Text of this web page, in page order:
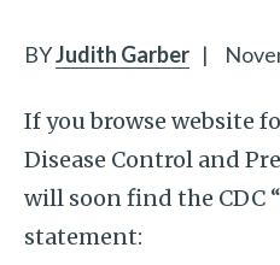
BYJudith Garber |
If you browse website
Disease Control and
will soon find the CDC
statement: